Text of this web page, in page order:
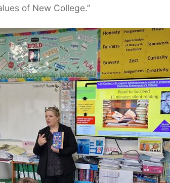
of New College.”